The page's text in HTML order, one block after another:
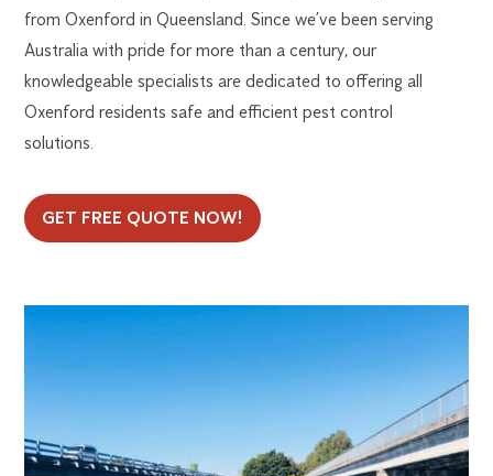
from Oxenford in Queensland. Since we’ve been serving
Australia with pride for more than a century, our
knowledgeable specialists are dedicated to offering all
Oxenford residents safe and efficient pest control
solutions.
GET FREE QUOTE NOW!